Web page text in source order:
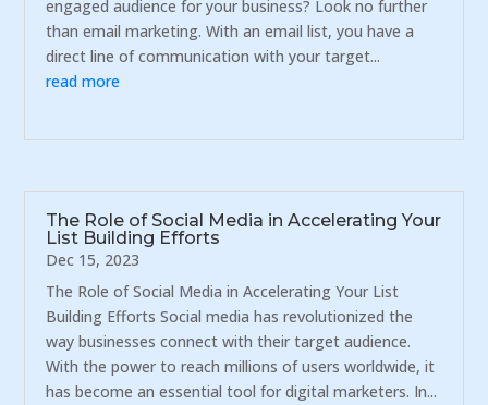
engaged audience for your business? Look no further
than email marketing. With an email list, you have a
direct line of communication with your target...
read more
The Role of Social Media in Accelerating Your
List Building Efforts
Dec 15, 2023
The Role of Social Media in Accelerating Your List
Building Efforts Social media has revolutionized the
way businesses connect with their target audience.
With the power to reach millions of users worldwide, it
has become an essential tool for digital marketers. In...